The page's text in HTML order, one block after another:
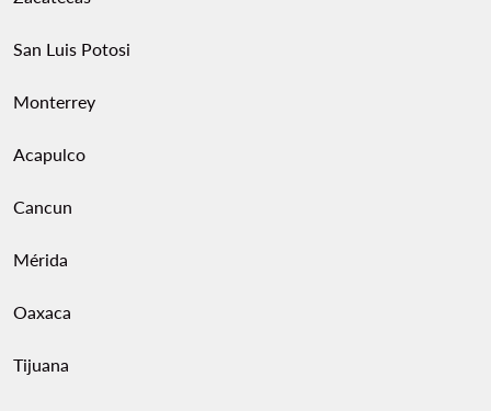
San Luis Potosi
Monterrey
Acapulco
Cancun
Mérida
Oaxaca
Tijuana